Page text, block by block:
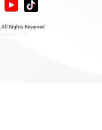
, All Rights Reserved